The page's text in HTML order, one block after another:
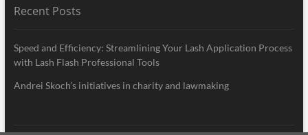
Recent Posts
Speed and Efficiency: Streamlining Your Lash Application Process
with Lash Flash Professional Tools
Andrei Skoch’s initiatives in charity and lawmaking